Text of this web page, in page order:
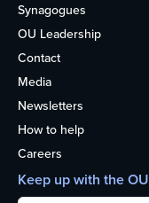
Synagogues
OU Leadership
Contact
Media
Newsletters
How to help
Careers
Keep up with the OU